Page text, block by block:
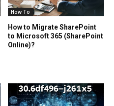
How To
How to Migrate SharePoint
to Microsoft 365 (SharePoint
Online)?